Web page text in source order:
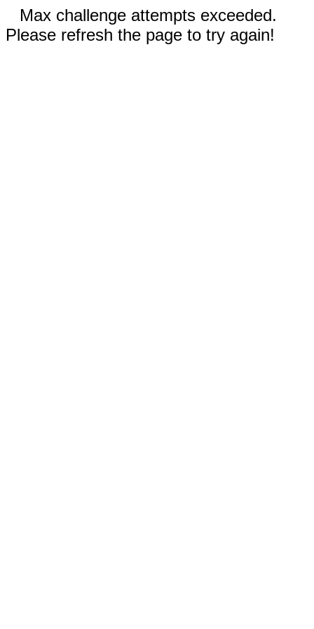
Max challenge attempts exceeded.
Please refresh the page to try again!